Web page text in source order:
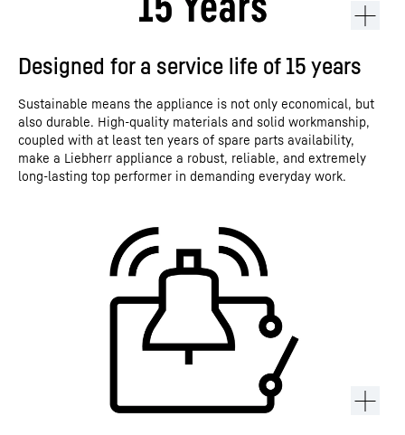
Designed for a service life of 15 years
Sustainable means the appliance is not only economical, but
also durable. High-quality materials and solid workmanship,
coupled with at least ten years of spare parts availability,
make a Liebherr appliance a robust, reliable, and extremely
long-lasting top performer in demanding everyday work.